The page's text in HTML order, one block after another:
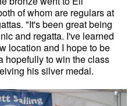
of whom are regulars at
"It's been great being
and regatta. I've learned
location and I hope to be
hopefully to win the class
his silver medal.